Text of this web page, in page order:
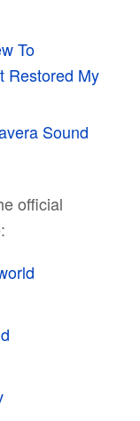
To
Restored My
Sound
official